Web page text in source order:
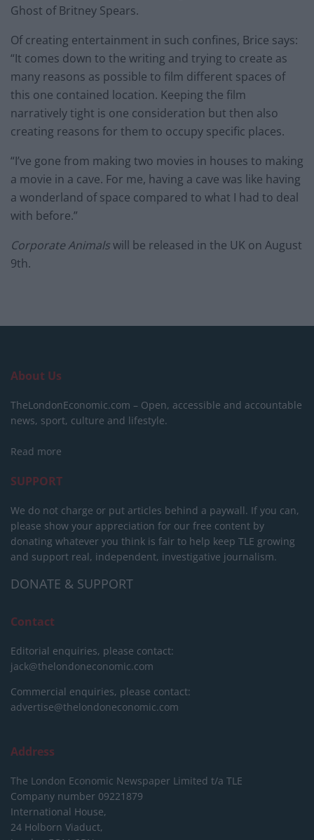
Ghost of Britney Spears.
Of creating entertainment in such confines, Brice says:
“It comes down to the writing and trying to create as
many reasons as possible to film different spaces of
this one contained location. Keeping the film
narratively tight is one consideration but then also
creating reasons for them to occupy specific places.
“I’ve gone from making two movies in houses to making
a movie in a cave. For me, having a cave was like having
a wonderland of space compared to what I had to deal
with before.”
Corporate Animalswill be released in the UK on August
9th.
About Us
TheLondonEconomic.com – Open, accessible and accountable
news, sport, culture and lifestyle.
Read more
SUPPORT
We do not charge or put articles behind a paywall. If you can,
please show your appreciation for our free content by
donating whatever you think is fair to help keep TLE growing
and support real, independent, investigative journalism.
DONATE & SUPPORT
Contact
Editorial enquiries, please contact:
jack@thelondoneconomic.com
Commercial enquiries, please contact:
advertise@thelondoneconomic.com
Address
The London Economic Newspaper Limited t/a TLE
Company number 09221879
International House,
24 Holborn Viaduct,